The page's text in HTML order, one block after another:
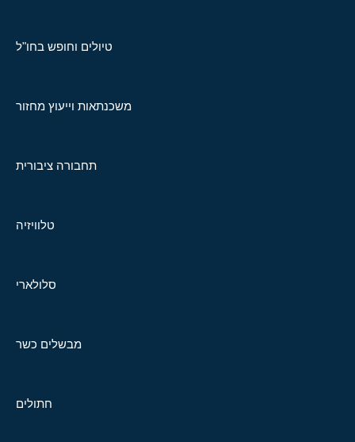
טיולים וחופש בחו"ל
משכנתאות וייעוץ מחזור
תחבורה ציבורית
טלוויזיה
סלולארי
מבשלים כשר
חתולים